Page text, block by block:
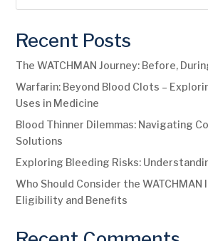
Recent Posts
The WATCHMAN Journey: Before,
Warfarin: Beyond Blood Clots –
Uses in Medicine
Blood Thinner Dilemmas: Navigating
Solutions
Exploring Bleeding Risks:
Who Should Consider the
Eligibility and Benefits